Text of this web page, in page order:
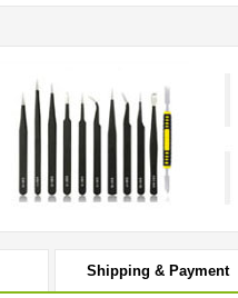
Shipping & Payment